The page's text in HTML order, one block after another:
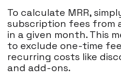
To calculate MRR,
subscription fees from
in a given month. This
to exclude one-time
recurring costs like
and add-ons.